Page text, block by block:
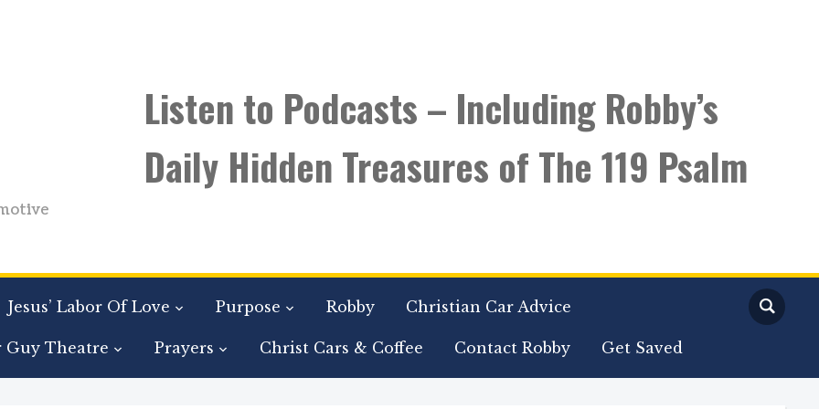
Listen to Podcasts – Including Robby’s
Daily Hidden Treasures of The 119 Psalm
Jesus’ Labor Of Love Purpose Robby Christian Car Advice
Guy Theatre Prayers Christ Cars & Coffee Contact Robby Get Saved